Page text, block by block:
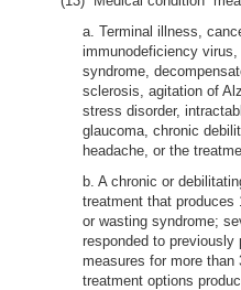
a. Terminal illness,
immunodeficiency
syndrome,
sclerosis, agitation of
stress disorder,
glaucoma, chronic
headache, or the
b. A chronic or
treatment that produces
or wasting syndrome;
responded to previously
measures for more than
treatment options